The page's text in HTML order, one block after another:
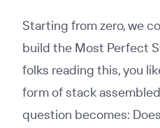
Starting from zero, we
build the Most Perfect
folks reading this, you
form of stack
question becomes: